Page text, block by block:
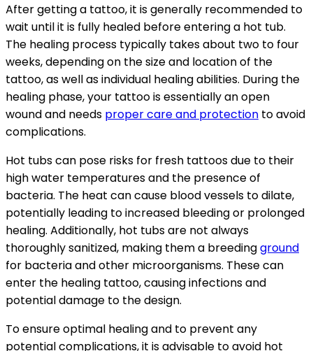
After getting a tattoo, it is generally recommended to
wait until it is fully healed before entering a hot tub.
The healing process typically takes about two to four
weeks, depending on the size and location of the
tattoo, as well as individual healing abilities. During the
healing phase, your tattoo is essentially an open
wound and needs proper care and protection to avoid
complications.
Hot tubs can pose risks for fresh tattoos due to their
high water temperatures and the presence of
bacteria. The heat can cause blood vessels to dilate,
potentially leading to increased bleeding or prolonged
healing. Additionally, hot tubs are not always
thoroughly sanitized, making them a breedingground
for bacteria and other microorganisms. These can
enter the healing tattoo, causing infections and
potential damage to the design.
To ensure optimal healing and to prevent any
potential complications, it is advisable to avoid hot